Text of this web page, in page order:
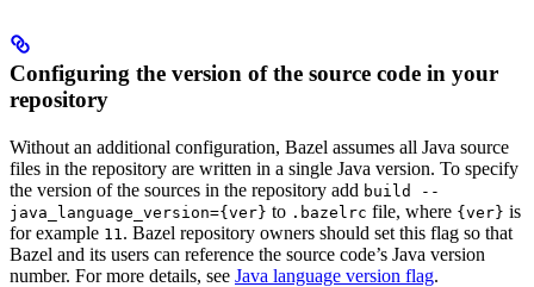
Configuring the version of the source code in your
repository
Without an additional configuration, Bazel assumes all Java source
files in the repository are written in a single Java version. To specify
the version of the sources in the repository add build --
java_language_version={ver} to .bazelrc file, where {ver} is
for example 11 . Bazel repository owners should set this flag so that
Bazel and its users can reference the source code’s Java version
number. For more details, see Java language version flag.